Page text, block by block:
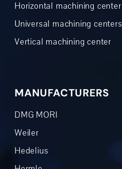
Horizontal machining center
Universal machining centers
Vertical machining center
MANUFACTURERS
DMG MORI
Weiler
Hedelius